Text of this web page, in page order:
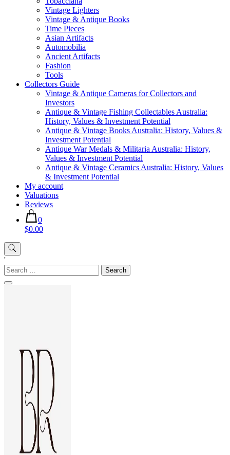
Vintage Lighters
Vintage & Antique Books
Time Pieces
Asian Artifacts
Automobilia
Ancient Artifacts
Fashion
Tools
Collectors Guide
Vintage & Antique Cameras for Collectors and
Investors
Antique & Vintage Fishing Collectables Australia:
History, Values & Investment Potential
Antique & Vintage Books Australia: History, Values &
Investment Potential
Antique War Medals & Militaria Australia: History,
Values & Investment Potential
Antique & Vintage Ceramics Australia: History, Values
& Investment Potential
My account
Valuations
Reviews
0
$0.00
'
Search
for: